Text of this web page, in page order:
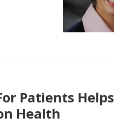
Patients Helps
Health